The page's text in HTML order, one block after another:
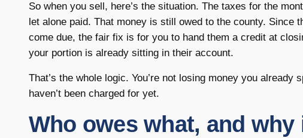
So when you sell, here’s the situation. The taxes for the
let alone paid. That money is still owed to the county.
come due, the fair fix is for you to hand them a credit at
your portion is already sitting in their account.
That’s the whole logic. You’re not losing money you
haven’t been charged for yet.
Who owes what, and